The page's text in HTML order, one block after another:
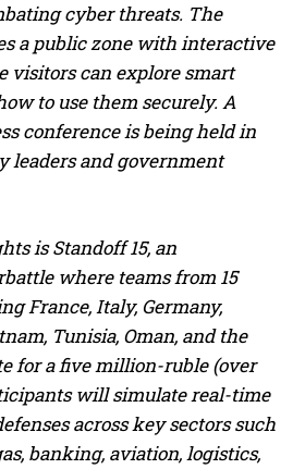
cyber threats. The
a public zone with interactive
visitors can explore smart
to use them securely. A
conference is being held in
leaders and government
is Standoff 15, an
where teams from 15
France, Italy, Germany,
Tunisia, Oman, and the
for a five million-ruble (over
will simulate real-time
across key sectors such
banking, aviation, logistics,